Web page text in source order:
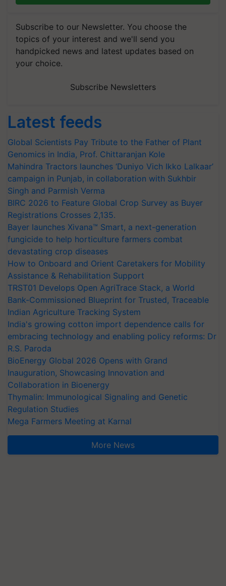
Subscribe to our Newsletter. You choose the
topics of your interest and we'll send you
handpicked news and latest updates based on
your choice.
Subscribe Newsletters
Latest feeds
Global Scientists Pay Tribute to the Father of Plant
Genomics in India, Prof. Chittaranjan Kole
Mahindra Tractors launches ‘Duniyo Vich Ikko Lalkaar’
campaign in Punjab, in collaboration with Sukhbir
Singh and Parmish Verma
BIRC 2026 to Feature Global Crop Survey as Buyer
Registrations Crosses 2,135.
Bayer launches Xivana™ Smart, a next-generation
fungicide to help horticulture farmers combat
devastating crop diseases
How to Onboard and Orient Caretakers for Mobility
Assistance & Rehabilitation Support
TRST01 Develops Open AgriTrace Stack, a World
Bank-Commissioned Blueprint for Trusted, Traceable
Indian Agriculture Tracking System
India's growing cotton import dependence calls for
embracing technology and enabling policy reforms: Dr
R.S. Paroda
BioEnergy Global 2026 Opens with Grand
Inauguration, Showcasing Innovation and
Collaboration in Bioenergy
Thymalin: Immunological Signaling and Genetic
Regulation Studies
Mega Farmers Meeting at Karnal
More News